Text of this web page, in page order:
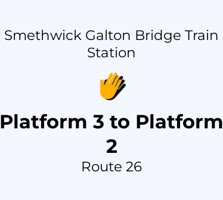
Smethwick Galton Bridge Train
Station
Platform 3 to Platform
2
Route 26